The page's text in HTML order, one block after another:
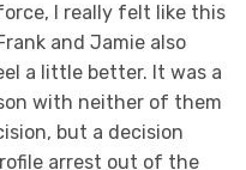
I really felt like this
and Jamie also
a little better. It was a
with neither of them
but a decision
arrest out of the